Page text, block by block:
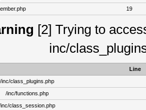
19
[2] Trying to
inc/
Line
/inc/class_plugins.php
/inc/functions.php
class_session.php